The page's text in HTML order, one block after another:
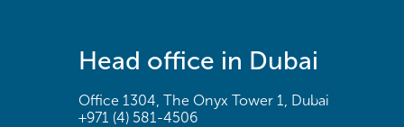
Head office in Dubai
Office 1304, The Onyx Tower 1, Dubai
+971 (4) 581-4506